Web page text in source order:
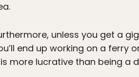
unless you get a
end up working on a ferry
more lucrative than being a